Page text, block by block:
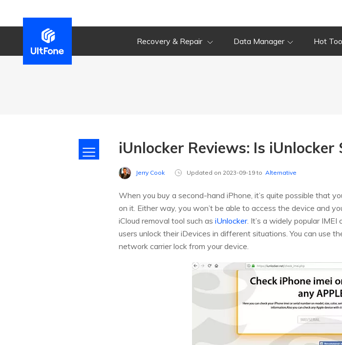
Recovery & Repair Data Manager Hot
iUnlocker Reviews: Is iUnlocker
Jerry Cook Updated on 2023-09-19 to Alternative
When you buy a second-hand iPhone, it’s quite possible that
on it. Either way, you won’t be able to access the device and
iCloud removal tool such as iUnlocker. It’s a widely popular
users unlock their iDevices in different situations. You can use
network carrier lock from your device.